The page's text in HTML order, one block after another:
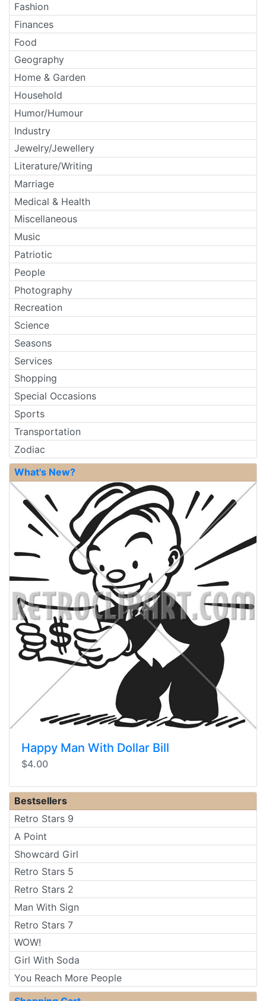
Fashion
Finances
Food
Geography
Home & Garden
Household
Humor/Humour
Industry
Jewelry/Jewellery
Literature/Writing
Marriage
Medical & Health
Miscellaneous
Music
Patriotic
People
Photography
Recreation
Science
Seasons
Services
Shopping
Special Occasions
Sports
Transportation
Zodiac
What's New?
Happy Man With Dollar Bill
$4.00
Bestsellers
Retro Stars 9
A Point
Showcard Girl
Retro Stars 5
Retro Stars 2
Man With Sign
Retro Stars 7
WOW!
Girl With Soda
You Reach More People